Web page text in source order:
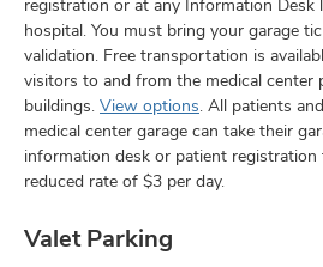
registration or at any Information
hospital. You must bring your garage
validation. Free transportation is
visitors to and from the medical center
buildings. View options. All patients
medical center garage can take their
information desk or patient registration
reduced rate of $3 per day.
Valet Parking